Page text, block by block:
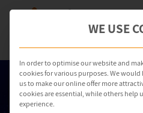
WE USE
In order to optimise our website and
cookies for various purposes. We
us to make our online offer more
cookies are essential, while others help
experience.